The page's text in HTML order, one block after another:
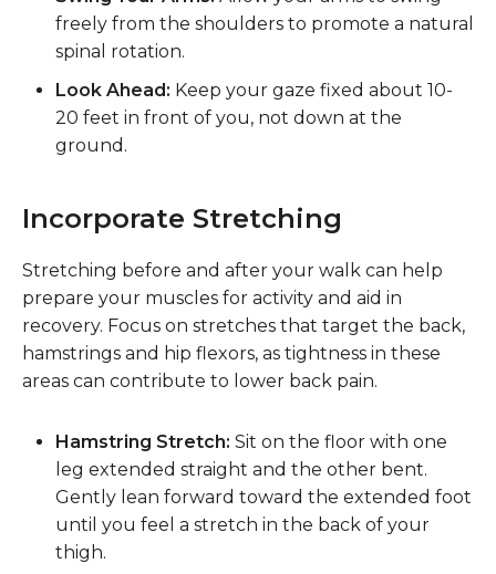
freely from the shoulders to promote a natural
spinal rotation.
Look Ahead: Keep your gaze fixed about 10-
20 feet in front of you, not down at the
ground.
Incorporate Stretching
Stretching before and after your walk can help
prepare your muscles for activity and aid in
recovery. Focus on stretches that target the back,
hamstrings and hip flexors, as tightness in these
areas can contribute to lower back pain.
Hamstring Stretch: Sit on the floor with one
leg extended straight and the other bent.
Gently lean forward toward the extended foot
until you feel a stretch in the back of your
thigh.